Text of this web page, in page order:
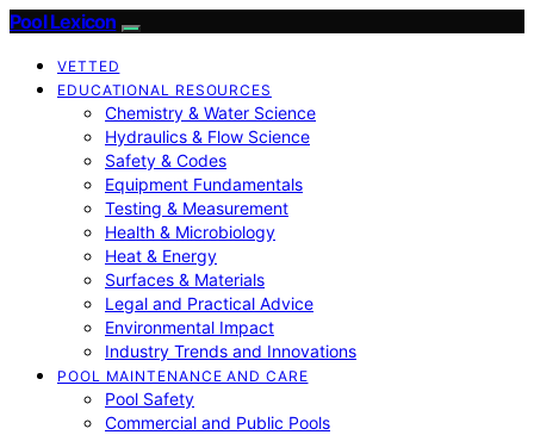
Pool Lexicon
VETTED
EDUCATIONAL RESOURCES
Chemistry & Water Science
Hydraulics & Flow Science
Safety & Codes
Equipment Fundamentals
Testing & Measurement
Health & Microbiology
Heat & Energy
Surfaces & Materials
Legal and Practical Advice
Environmental Impact
Industry Trends and Innovations
POOL MAINTENANCE AND CARE
Pool Safety
Commercial and Public Pools